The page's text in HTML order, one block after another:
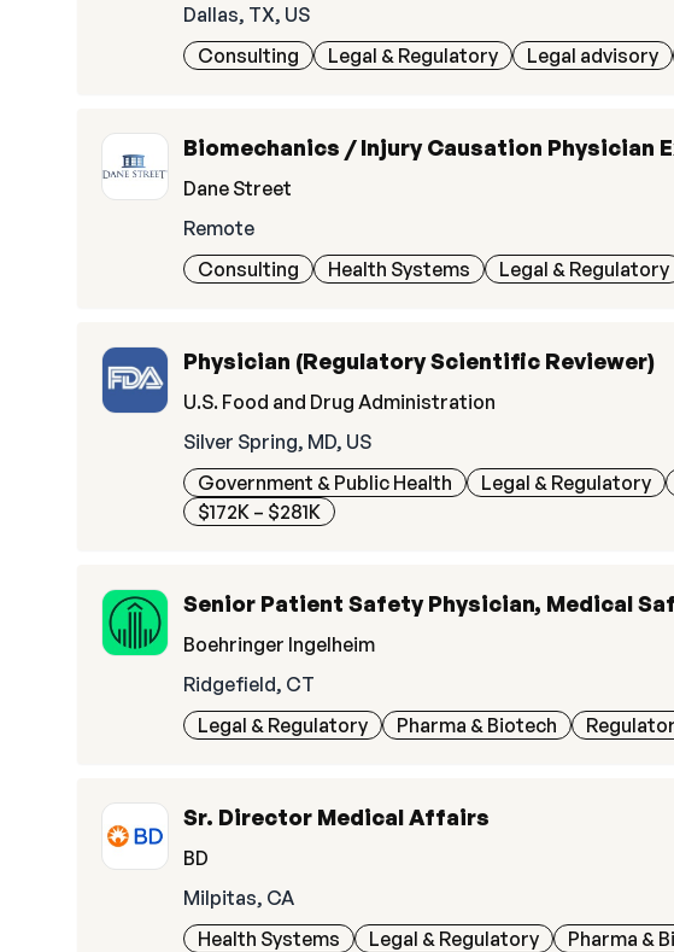
Dallas, TX, US
Consulting
Legal & Regulatory Legal advisory
Biomechanics / Injury Causation Physician
Dane Street
Remote
Consulting
Health Systems Legal & Regulatory
Physician (Regulatory Scientific Reviewer)
U.S. Food and Drug Administration
Silver Spring, MD, US
Government & Public Health
Legal & Regulatory
$172K – $281K
Senior Patient Safety Physician, Medical
Boehringer Ingelheim
Ridgefield, CT
Legal & Regulatory
Pharma & Biotech
Sr. Director Medical Affairs
BD
Milpitas, CA
Health Systems
Legal & Regulatory Pharma &